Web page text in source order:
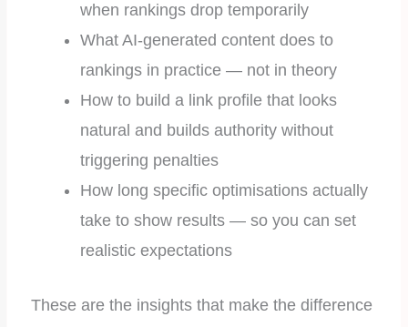
when rankings drop temporarily
What AI-generated content does to
rankings in practice — not in theory
How to build a link profile that looks
natural and builds authority without
triggering penalties
How long specific optimisations actually
take to show results — so you can set
realistic expectations
These are the insights that make the difference